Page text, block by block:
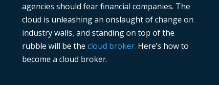
agencies should fear financial companies. The
cloud is unleashing an onslaught of change on
industry walls, and standing on top of the
rubble will be the cloud broker. Here’s how to
become a cloud broker.